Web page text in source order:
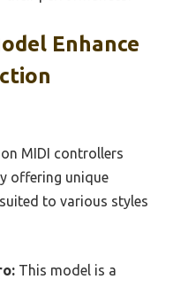
Enhance
MIDI controllers
offering unique
to various styles
This model is a